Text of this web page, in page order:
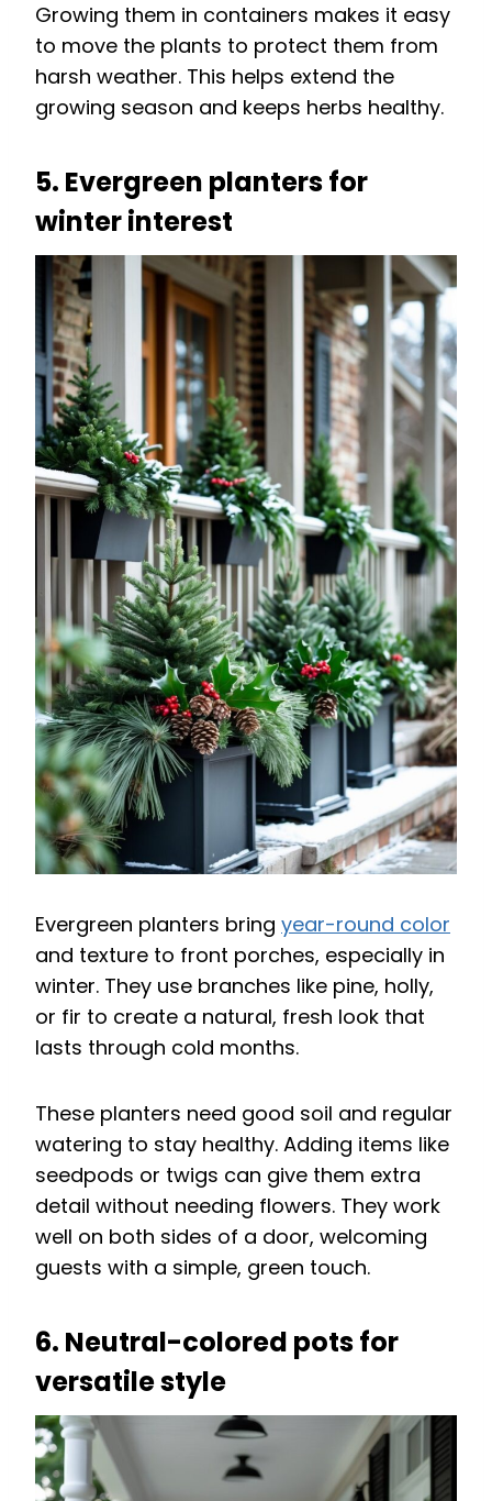
Growing them in containers makes it easy
to move the plants to protect them from
harsh weather. This helps extend the
growing season and keeps herbs healthy.
5. Evergreen planters for
winter interest
Evergreen planters bring year-round color
and texture to front porches, especially in
winter. They use branches like pine, holly,
or fir to create a natural, fresh look that
lasts through cold months.
These planters need good soil and regular
watering to stay healthy. Adding items like
seedpods or twigs can give them extra
detail without needing flowers. They work
well on both sides of a door, welcoming
guests with a simple, green touch.
6. Neutral-colored pots for
versatile style